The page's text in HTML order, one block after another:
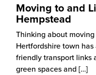
Moving to and
Hempstead
Thinking about
Hertfordshire town
friendly transport links
green spaces and […]